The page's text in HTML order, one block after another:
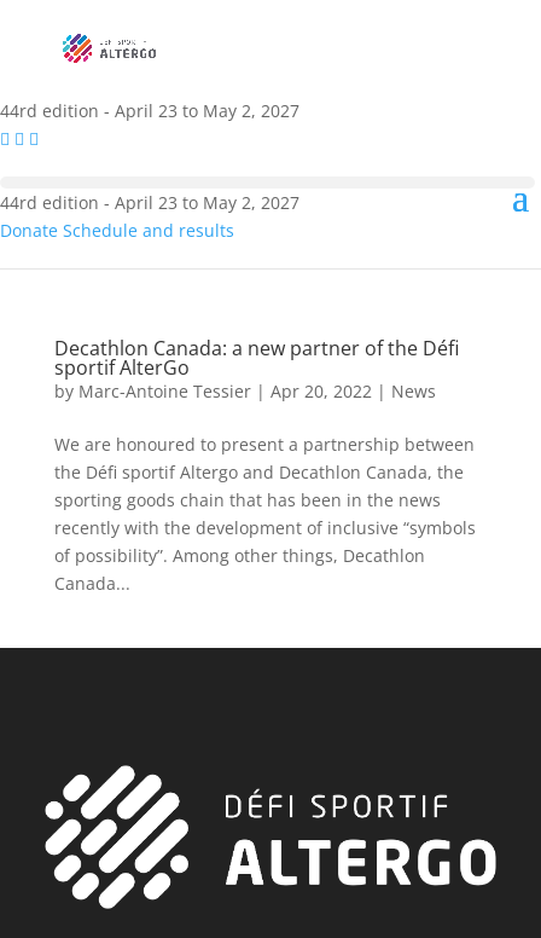
44rd edition - April 23 to May 2, 2027
44rd edition - April 23 to May 2, 2027
Donate Schedule and results
Decathlon Canada: a new partner of the Défi
sportif AlterGo
by Marc-Antoine Tessier| Apr 20, 2022| News
We are honoured to present a partnership between
the Défi sportif Altergo and Decathlon Canada, the
sporting goods chain that has been in the news
recently with the development of inclusive “symbols
of possibility”. Among other things, Decathlon
Canada...